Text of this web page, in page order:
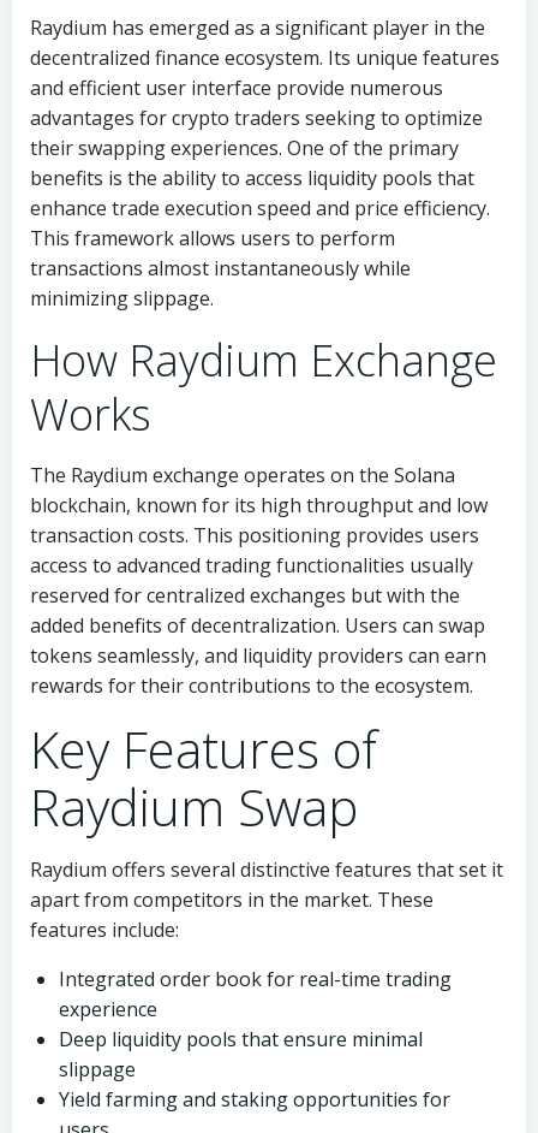
Raydium has emerged as a significant player in the
decentralized finance ecosystem. Its unique features
and efficient user interface provide numerous
advantages for crypto traders seeking to optimize
their swapping experiences. One of the primary
benefits is the ability to access liquidity pools that
enhance trade execution speed and price efficiency.
This framework allows users to perform
transactions almost instantaneously while
minimizing slippage.
How Raydium Exchange
Works
The Raydium exchange operates on the Solana
blockchain, known for its high throughput and low
transaction costs. This positioning provides users
access to advanced trading functionalities usually
reserved for centralized exchanges but with the
added benefits of decentralization. Users can swap
tokens seamlessly, and liquidity providers can earn
rewards for their contributions to the ecosystem.
Key Features of
Raydium Swap
Raydium offers several distinctive features that set it
apart from competitors in the market. These
features include:
Integrated order book for real-time trading
experience
Deep liquidity pools that ensure minimal
slippage
Yield farming and staking opportunities for